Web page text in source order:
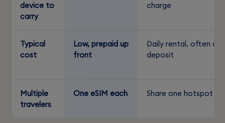
device to
carry
charge
Typical
cost
Low, prepaid up
front
Daily rental, often a
deposit
Multiple
travelers
One eSIM each Share one hotspot